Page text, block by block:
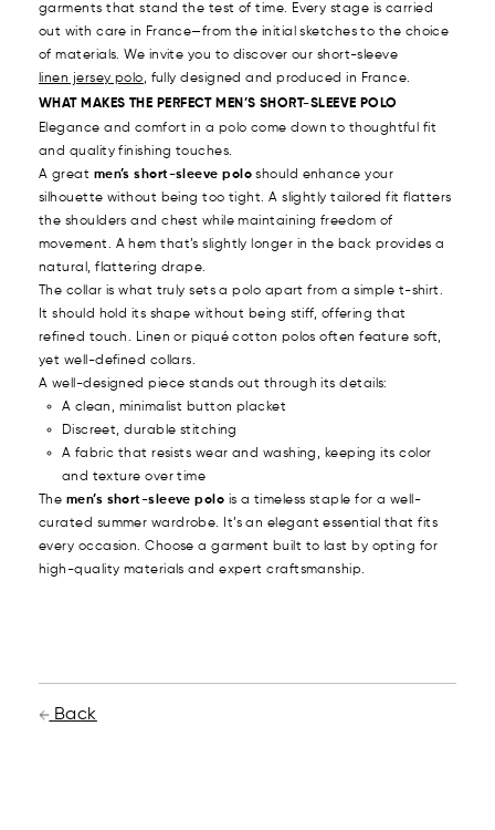
garments that stand the test of time. Every stage is carried
out with care in France—from the initial sketches to the choice
of materials. We invite you to discover our short-sleeve
linen jersey polo, fully designed and produced in France.
WHAT MAKES THE PERFECT MEN’S SHORT-SLEEVE POLO
Elegance and comfort in a polo come down to thoughtful fit
and quality finishing touches.
A great men’s short-sleeve poloshould enhance your
silhouette without being too tight. A slightly tailored fit flatters
the shoulders and chest while maintaining freedom of
movement. A hem that’s slightly longer in the back provides a
natural, flattering drape.
The collar is what truly sets a polo apart from a simple t-shirt.
It should hold its shape without being stiff, offering that
refined touch. Linen or piqué cotton polos often feature soft,
yet well-defined collars.
A well-designed piece stands out through its details:
A clean, minimalist button placket
Discreet, durable stitching
A fabric that resists wear and washing, keeping its color
and texture over time
The men’s short-sleeve polo is a timeless staple for a well-
curated summer wardrobe. It’s an elegant essential that fits
every occasion. Choose a garment built to last by opting for
high-quality materials and expert craftsmanship.
Back